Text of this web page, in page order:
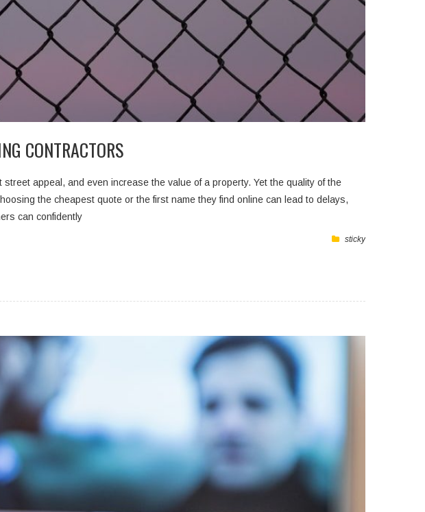
CONTRACTORS
appeal, and even increase the value of a property. Yet the quality of the
the cheapest quote or the first name they find online can lead to delays,
can confidently
sticky